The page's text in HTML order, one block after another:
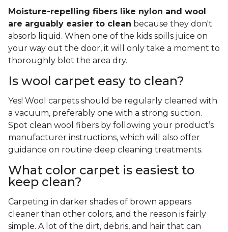
Moisture-repelling fibers like nylon and wool
are arguably easier to clean because they don't
absorb liquid. When one of the kids spills juice on
your way out the door, it will only take a moment to
thoroughly blot the area dry.
Is wool carpet easy to clean?
Yes! Wool carpets should be regularly cleaned with
a vacuum, preferably one with a strong suction.
Spot clean wool fibers by following your product’s
manufacturer instructions, which will also offer
guidance on routine deep cleaning treatments.
What color carpet is easiest to
keep clean?
Carpeting in darker shades of brown appears
cleaner than other colors, and the reason is fairly
simple. A lot of the dirt, debris, and hair that can